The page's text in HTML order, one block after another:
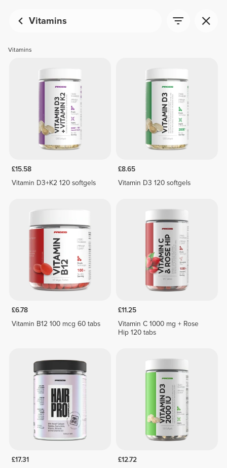
Vitamins
Vitamins
£15.58
Vitamin D3+K2 120 softgels
£8.65
Vitamin D3 120 softgels
£6.78
Vitamin B12 100 mcg 60 tabs
£11.25
Vitamin C 1000 mg + Rose
Hip 120 tabs
£17.31
£12.72